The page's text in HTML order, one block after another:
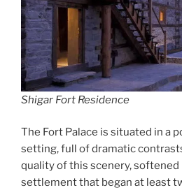
Shigar Fort Residence
The Fort Palace is situated in a
setting, full of dramatic
quality of this scenery, softened
settlement that began at least